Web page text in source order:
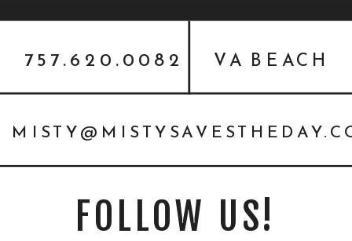
FOLLOW US!
VA BEACH
757.620.0082